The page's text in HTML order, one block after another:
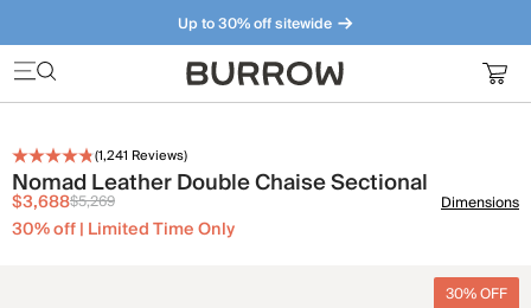
Up to 30% off sitewide
Furniture that just makes sense. Meet our bestsellers.
(1,241 Reviews)
Nomad Leather Double Chaise Sectional
$3,688$5,269
30% off | Limited Time Only
Dimensions
30% OFF